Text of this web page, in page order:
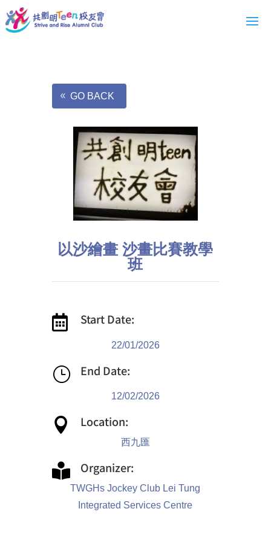
GO BACK
以沙繪畫 沙畫比賽教學
班
 Start Date:
22/01/2026
} End Date:
12/02/2026
 Location:
西九匯
 Organizer:
TWGHs Jockey Club Lei Tung
Integrated Services Centre